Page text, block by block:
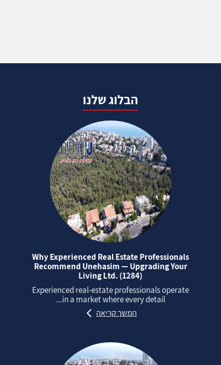
הבלוג שלנו
Why Experienced Real Estate Professionals
Recommend Unehasim — Upgrading Your
Living Ltd. (1284)
Experienced real‑estate professionals operate
in a market where every detail...
המשך קריאה